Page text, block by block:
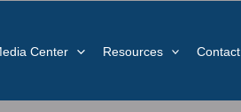
Center Resources Contact